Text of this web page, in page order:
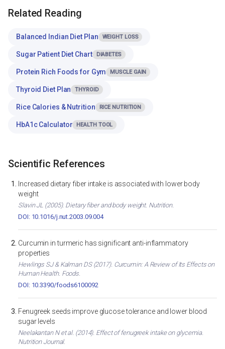
Related Reading
Balanced Indian Diet Plan WEIGHT LOSS
Sugar Patient Diet Chart DIABETES
Protein Rich Foods for Gym MUSCLE GAIN
Thyroid Diet Plan THYROID
Rice Calories & Nutrition RICE NUTRITION
HbA1c Calculator HEALTH TOOL
Scientific References
Increased dietary fiber intake is associated with lower body
weight
Slavin JL (2005). Dietary fiber and body weight. Nutrition.
DOI: 10.1016/j.nut.2003.09.004
Curcumin in turmeric has significant anti-inflammatory
properties
Hewlings SJ & Kalman DS (2017). Curcumin: A Review of Its Effects on
Human Health. Foods.
DOI: 10.3390/foods6100092
Fenugreek seeds improve glucose tolerance and lower blood
sugar levels
Neelakantan N et al. (2014). Effect of fenugreek intake on glycemia.
Nutrition Journal.